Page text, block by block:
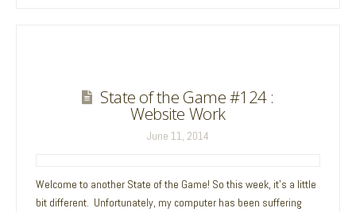
State of the Game #124 :
Website Work
June 11, 2014
Welcome to another State of the Game! So this week, it’s a little
bit different. Unfortunately, my computer has been suffering